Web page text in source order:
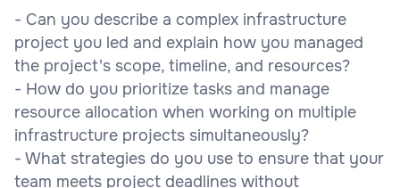
- Can you describe a complex infrastructure
project you led and explain how you managed
the project's scope, timeline, and resources?
- How do you prioritize tasks and manage
resource allocation when working on multiple
infrastructure projects simultaneously?
- What strategies do you use to ensure that your
team meets project deadlines without